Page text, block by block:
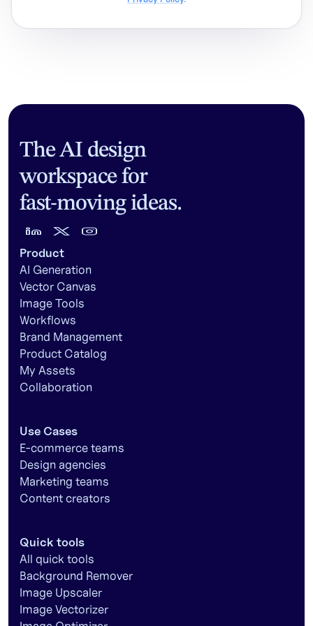
The AI design
workspace for
fast-moving ideas.
Product
AI Generation
Vector Canvas
Image Tools
Workflows
Brand Management
Product Catalog
My Assets
Collaboration
Use Cases
E-commerce teams
Design agencies
Marketing teams
Content creators
Quick tools
All quick tools
Background Remover
Image Upscaler
Image Vectorizer